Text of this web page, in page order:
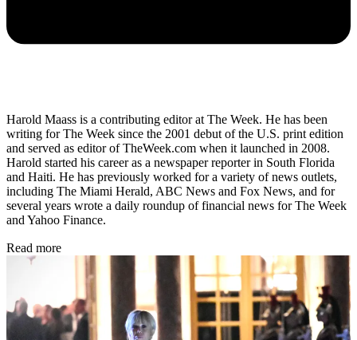
Harold Maass is a contributing editor at The Week. He has been
writing for The Week since the 2001 debut of the U.S. print edition
and served as editor of TheWeek.com when it launched in 2008.
Harold started his career as a newspaper reporter in South Florida
and Haiti. He has previously worked for a variety of news outlets,
including The Miami Herald, ABC News and Fox News, and for
several years wrote a daily roundup of financial news for The Week
and Yahoo Finance.
Read more